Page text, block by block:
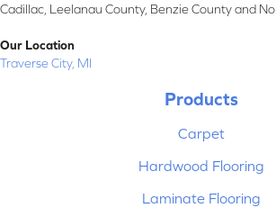
Cadillac, Leelanau County, Benzie County and
Our Location
Traverse City, MI
Products
Carpet
Hardwood Flooring
Laminate Flooring